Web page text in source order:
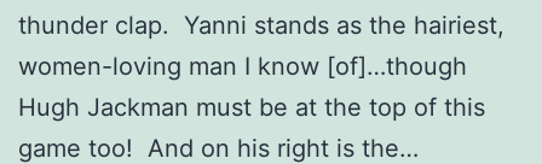
thunder clap. Yanni stands as the hairiest,
women-loving man I know [of]…though
Hugh Jackman must be at the top of this
game too! And on his right is the…